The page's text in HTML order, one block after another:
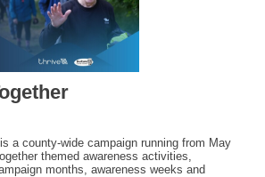
a county-wide campaign running from May
themed awareness activities,
months, awareness weeks and